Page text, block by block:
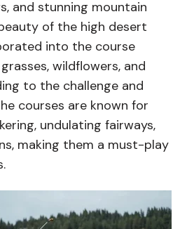
and stunning mountain
of the high desert
into the course
wildflowers, and
to the challenge and
courses are known for
undulating fairways,
making them a must-play